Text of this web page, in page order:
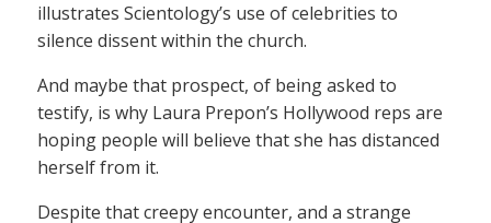
illustrates Scientology’s use of celebrities to
silence dissent within the church.
And maybe that prospect, of being asked to
testify, is why Laura Prepon’s Hollywood reps are
hoping people will believe that she has distanced
herself from it.
Despite that creepy encounter, and a strange